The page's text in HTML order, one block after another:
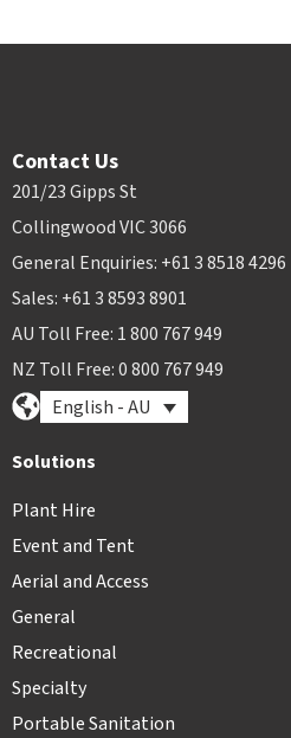
Contact Us
201/23 Gipps St
Collingwood VIC 3066
General Enquiries: +61 3 8518 4296
Sales: +61 3 8593 8901
AU Toll Free: 1 800 767 949
NZ Toll Free: 0 800 767 949
English - AU
Solutions
Plant Hire
Event and Tent
Aerial and Access
General
Recreational
Specialty
Portable Sanitation